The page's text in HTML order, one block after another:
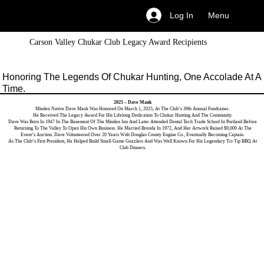
Log In Menu
Carson Valley Chukar Club Legacy Award Recipients
Honoring The Legends Of Chukar Hunting, One Accolade At A
Time.
2025 – Dave Mauk
Minden Native Dave Mauk Was Honored On March 1, 2025, At The Club’s 39th Annual Fundraiser.
He Received The Legacy Award For His Lifelong Dedication To Chukar Hunting And The Community.
Dave Was Born In 1947 In The Basement Of The Minden Inn And Later Attended Dental Tech Trade School In Portland Before
Returning To The Valley To Open His Own Business. He Married Brenda In 1972, And Her Artwork Raised $9,000 At The
Event’s Auction. Dave Volunteered Over 20 Years With Douglas County Engine Co., Eventually Becoming Captain.
As The Club’s First President, He Helped Build Small-Game Guzzlers And Was Well Known For His Legendary Tri-Tip BBQ At
Club Dinners.